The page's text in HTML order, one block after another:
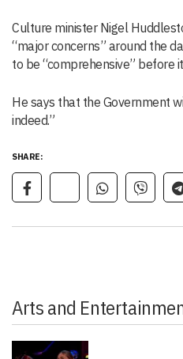
Culture minister Nigel
“major concerns” around the
to be “comprehensive” before
He says that the Government
indeed.”
SHARE:
Arts and